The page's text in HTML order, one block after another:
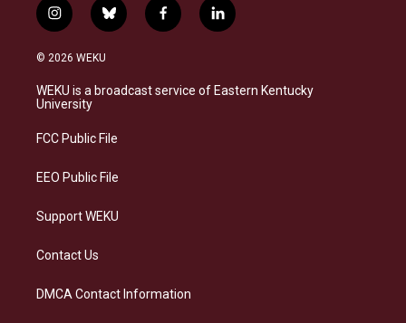
i
n
s
a
g
a
b
l
s
k
f
a
b
o
l
i
e
d
© 2026 WEKU
WEKU is a broadcast service of Eastern Kentucky
University
FCC Public File
EEO Public File
Support WEKU
Contact Us
DMCA Contact Information